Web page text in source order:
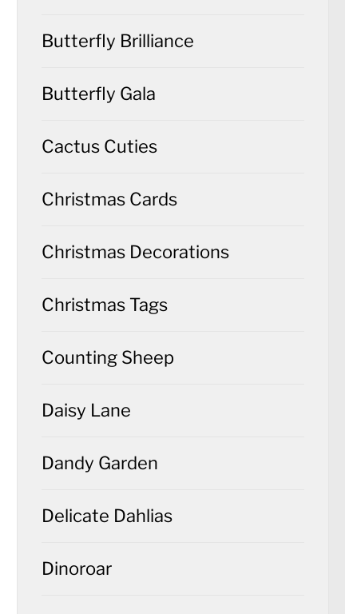
Butterfly Brilliance
Butterfly Gala
Cactus Cuties
Christmas Cards
Christmas Decorations
Christmas Tags
Counting Sheep
Daisy Lane
Dandy Garden
Delicate Dahlias
Dinoroar